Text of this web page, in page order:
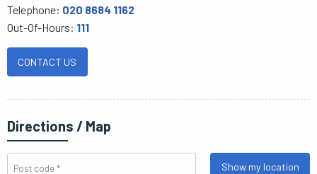
Telephone: 020 8684 1162
Out-Of-Hours: 111
CONTACT US
Directions / Map
Show my location